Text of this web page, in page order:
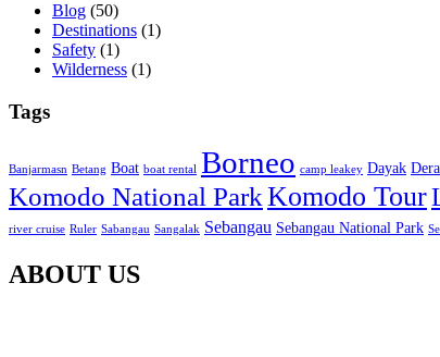
Blog (50)
Destinations (1)
Safety (1)
Wilderness (1)
Tags
Banjarmasn Betang Boat boat rental Borneo camp leakey Dayak
Komodo National ParkKomodo Tour
river cruise Ruler Sabangau Sangalak Sebangau Sebangau National Park
ABOUT US